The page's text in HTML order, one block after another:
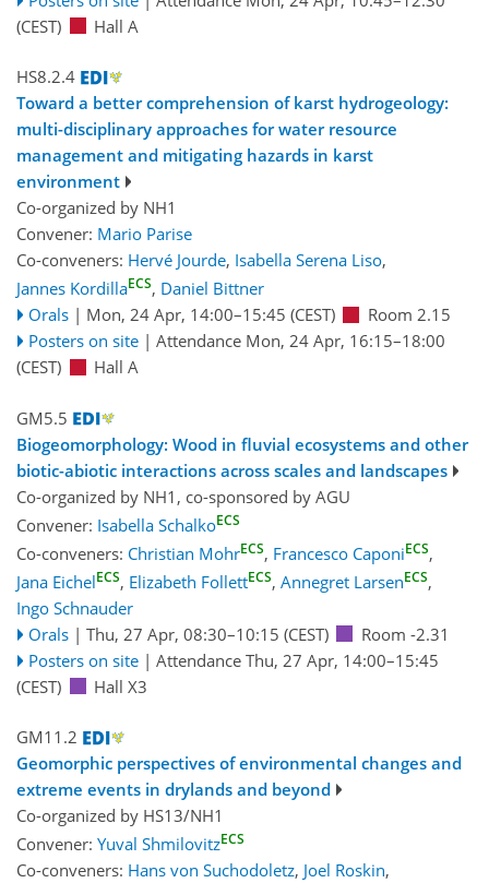
(CEST)
Hall A
HS8.2.4
Toward a better comprehension of karst hydrogeology:
multi-disciplinary approaches for water resource
management and mitigating hazards in karst
environment
Co-organized by NH1
Convener: Mario Parise
Co-conveners: Hervé Jourde, Isabella Serena Liso,
Jannes KordillaECS, Daniel Bittner
Orals | Mon, 24 Apr, 14:00–15:45 (CEST)
Room 2.15
Posters on site | Attendance Mon, 24 Apr, 16:15–18:00
(CEST)
Hall A
GM5.5
Biogeomorphology: Wood in fluvial ecosystems and other
biotic-abiotic interactions across scales and landscapes
Co-organized by NH1, co-sponsored by AGU
Convener: Isabella SchalkoECS
Co-conveners: Christian MohrECS, Francesco CaponiECS,
Jana EichelECS, Elizabeth FollettECS, Annegret LarsenECS,
Ingo Schnauder
Orals | Thu, 27 Apr, 08:30–10:15 (CEST)
Room -2.31
Posters on site | Attendance Thu, 27 Apr, 14:00–15:45
(CEST)
Hall X3
GM11.2
Geomorphic perspectives of environmental changes and
extreme events in drylands and beyond
Co-organized by HS13/NH1
Convener: Yuval ShmilovitzECS
Co-conveners: Hans von Suchodoletz, Joel Roskin,